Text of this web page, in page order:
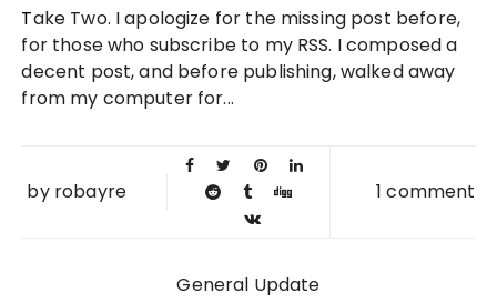
2011
Take Two. I apologize for the missing post before,
for those who subscribe to my RSS. I composed a
decent post, and before publishing, walked away
from my computer for...
by robayre 1 comment
General Update